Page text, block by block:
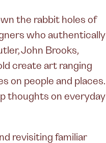
the rabbit holes of
who authentically
John Brooks,
create art ranging
on people and places.
thoughts on everyday
revisiting familiar